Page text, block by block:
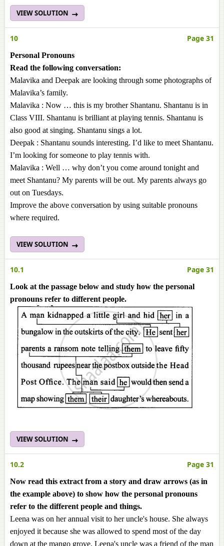
VIEW SOLUTION
10 Page 31
Personal Pronouns
Read the following conversation:
Malavika and Deepak are looking through some photographs of
Malavika’s family.
Malavika : Now … this is my brother Shantanu. Shantanu is in
Class VIII. Shantanu is brilliant at playing tennis. Shantanu is
also good at singing. Shantanu sings a lot.
Deepak : Shantanu sounds interesting. I’d like to meet Shantanu.
I’m looking for someone to play tennis with.
Malavika : Well … why don’t you come around tonight and
meet Shantanu? My parents will be out. My parents always go
out on Tuesdays.
Improve the above conversation by using suitable pronouns
where required.
VIEW SOLUTION
10.1 Page 31
Look at the passage below and study how the personal
pronouns refer to different people.
VIEW SOLUTION
10.2 Page 31
Now read this extract from a story and draw arrows (as in
the example above) to show how the personal pronouns
refer to the different people and things.
Leena was on her annual visit to her uncle's house. She always
enjoyed it because she was allowed to spend most of the day
down at the mango grove. Leena's uncle was a friend of the man